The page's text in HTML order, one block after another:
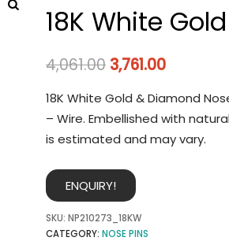
18K White
4,061.00 3,761.00
18K White Gold & Diamond
– Wire. Embellished with
is estimated and may vary.
ENQUIRY!
SKU: NP210273_18KW
CATEGORY: NOSE PINS